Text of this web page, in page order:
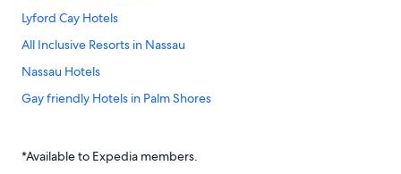
Lyford Cay Hotels
All Inclusive Resorts in Nassau
Nassau Hotels
Gay friendly Hotels in Palm Shores
Family friendly Hotels in Paradise Island
*Available to Expedia members.